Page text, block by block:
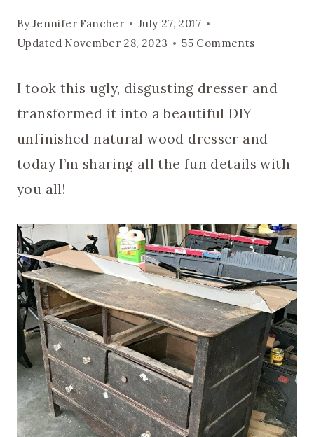
ByJennifer Fancher
July 27, 2017
Updated November 28, 2023 55 Comments
I took this ugly, disgusting dresser and
transformed it into a beautiful DIY
unfinished natural wood dresser and
today I’m sharing all the fun details with
you all!